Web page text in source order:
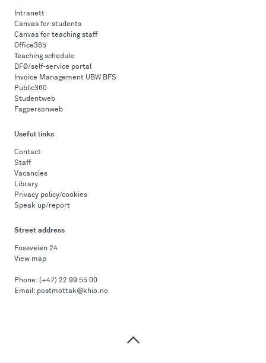
Intranett
Canvas for students
Canvas for teaching staff
Office365
Teaching schedule
DFØ/self-service portal
Invoice Management UBW BFS
Public360
Studentweb
Fagpersonweb
Useful links
Contact
Staff
Vacancies
Library
Privacy policy/cookies
Speak up/report
Street address
Fossveien 24
View map
Phone: (+47) 22 99 55 00
Email: postmottak@khio.no